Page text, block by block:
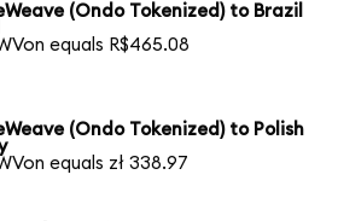
(Ondo Tokenized) to Brazil
equals R$465.08
(Ondo Tokenized) to Polish
equals zł 338.97